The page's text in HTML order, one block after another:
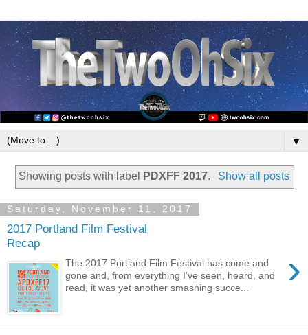
▼
Showing posts with label PDXFF 2017. Show all posts
Saturday, November 11, 2017
2017 Portland Film Festival
Recap
›
The 2017 Portland Film Festival has come and
gone and, from everything I've seen, heard, and
read, it was yet another smashing succe...